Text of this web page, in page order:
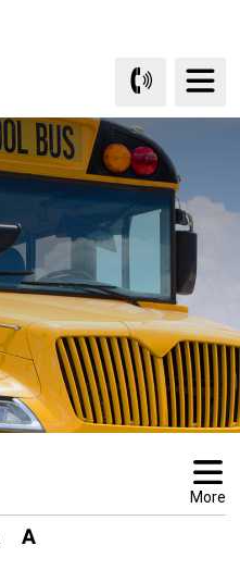
More